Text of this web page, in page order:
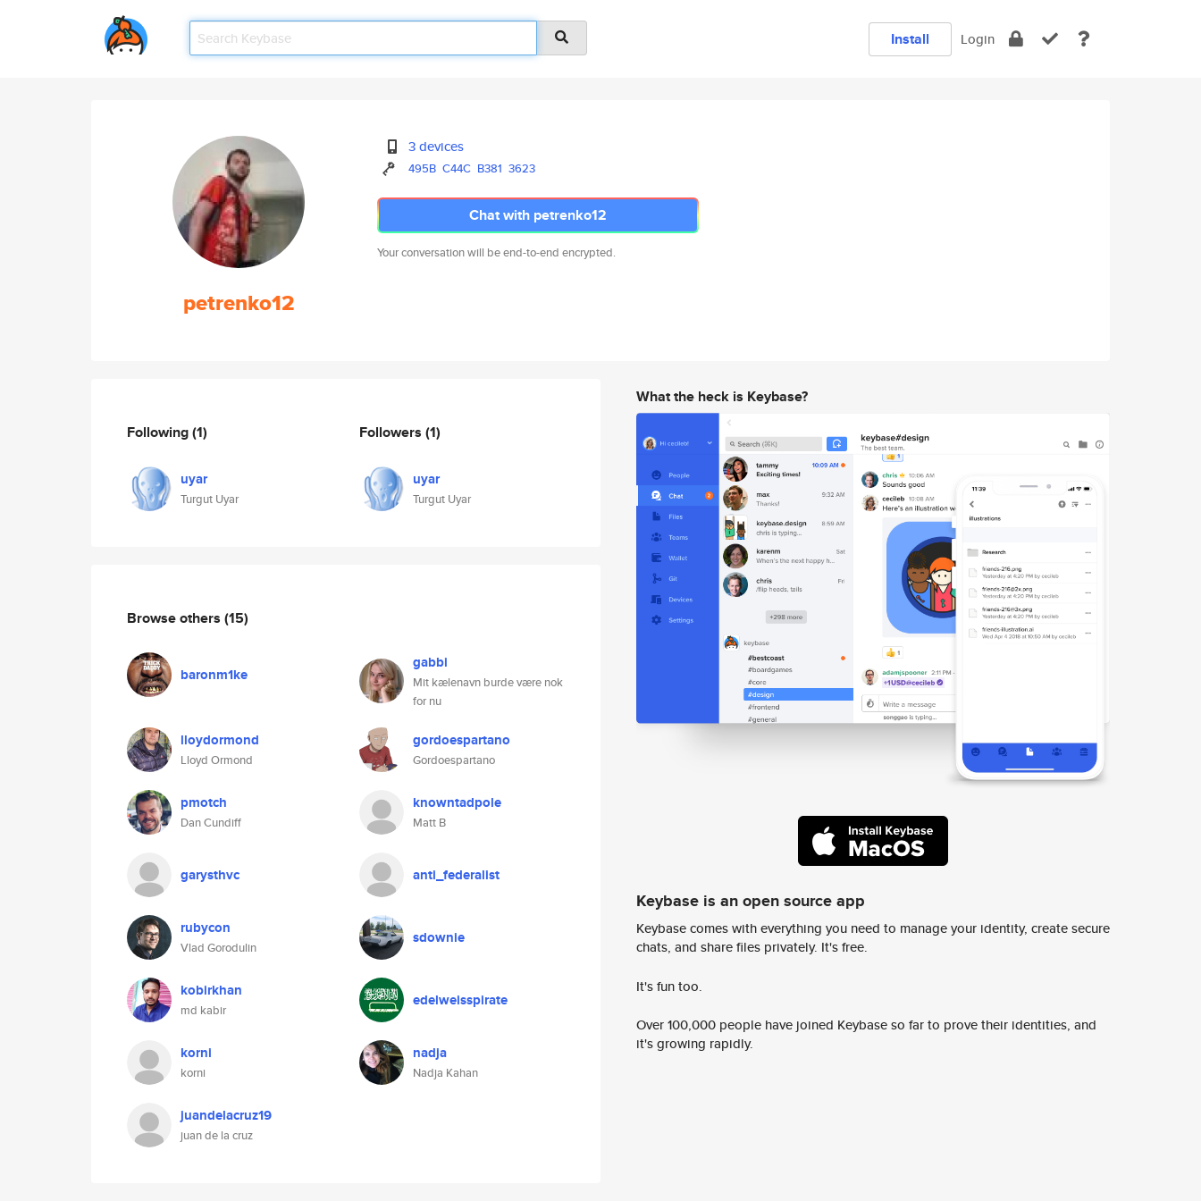
Install Login
petrenko12
3 devices
495B C44C B381 3623
Chat with petrenko12
Your conversation will be end-to-end encrypted.
Following(1)
uyar
Turgut Uyar
Followers (1)
uyar
Turgut Uyar
Browse others (15)
baronm1ke
gabbi
Mit kælenavn burde være nok
for nu
lloydormond
Lloyd Ormond
gordoespartano
Gordoespartano
pmotch
Dan Cundiff
knowntadpole
Matt B
garysthvc anti_federalist
rubycon
Vlad Gorodulin
sdownie
kobirkhan
md kabir
edelweisspirate
korni
korni
nadja
Nadja Kahan
juandelacruz19
juan de la cruz
What the heck is Keybase?
Keybase is an open source app
Keybase comes with everything you need to manage your identity, create secure
chats, and share files privately. It's free.
It's fun too.
Over 100,000 people have joined Keybase so far to prove their identities, and
it's growing rapidly.